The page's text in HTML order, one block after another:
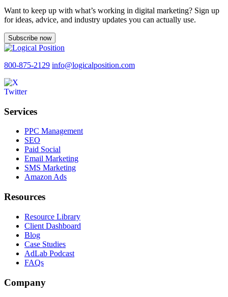
Want to keep up with what’s working in digital marketing? Sign up
for ideas, advice, and industry updates you can actually use.
Subscribe now
800-875-2129 info@logicalposition.com
Services
PPC Management
SEO
Paid Social
Email Marketing
SMS Marketing
Amazon Ads
Resources
Resource Library
Client Dashboard
Blog
Case Studies
AdLab Podcast
FAQs
Company